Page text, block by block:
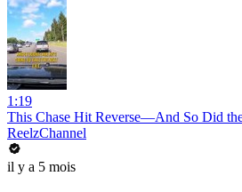
1:19
This Chase Hit Reverse—And So Did
ReelzChannel
il y a 5 mois